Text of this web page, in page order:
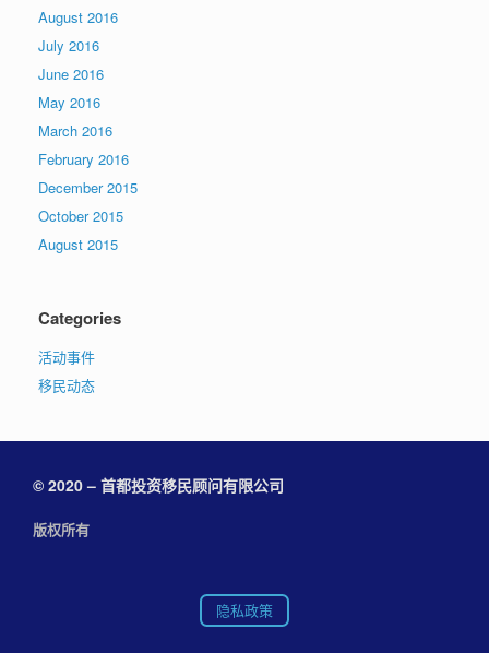
August 2016
July 2016
June 2016
May 2016
March 2016
February 2016
December 2015
October 2015
August 2015
Categories
活动事件
移民动态
© 2020 – 首都投资移民顾问有限公司
版权所有
隐私政策